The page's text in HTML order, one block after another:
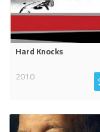
Hard Knocks
2010